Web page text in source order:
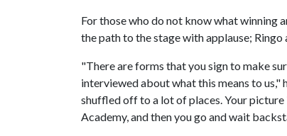
For those who do not know what winning
the path to the stage with applause;
"There are forms that you sign to make
interviewed about what this means to us,"
shuffled off to a lot of places. Your
Academy, and then you go and wait